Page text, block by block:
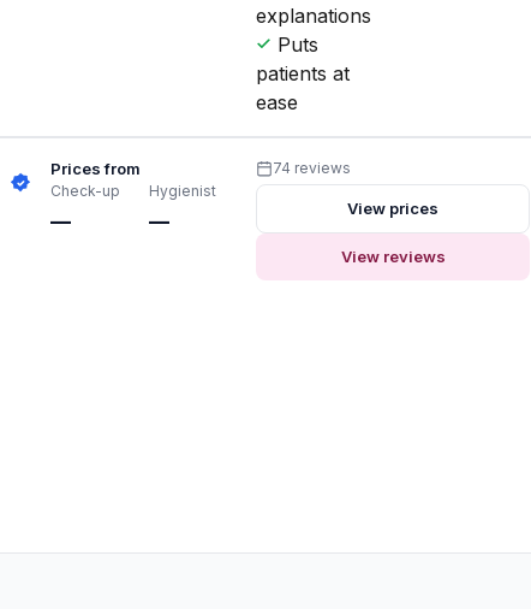
explanations
Puts
patients at
ease
Prices from
Check-up
—
Hygienist
—
74 reviews
View prices
View reviews